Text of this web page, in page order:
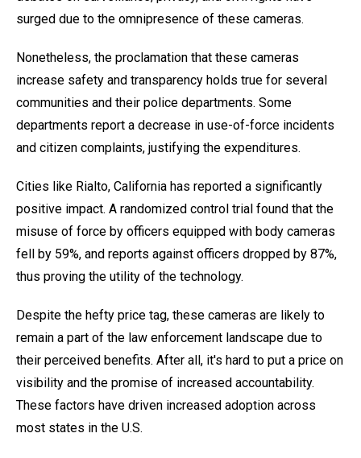
surged due to the omnipresence of these cameras.
Nonetheless, the proclamation that these cameras
increase safety and transparency holds true for several
communities and their police departments. Some
departments report a decrease in use-of-force incidents
and citizen complaints, justifying the expenditures.
Cities like Rialto, California has reported a significantly
positive impact. A randomized control trial found that the
misuse of force by officers equipped with body cameras
fell by 59%, and reports against officers dropped by 87%,
thus proving the utility of the technology.
Despite the hefty price tag, these cameras are likely to
remain a part of the law enforcement landscape due to
their perceived benefits. After all, it's hard to put a price on
visibility and the promise of increased accountability.
These factors have driven increased adoption across
most states in the U.S.